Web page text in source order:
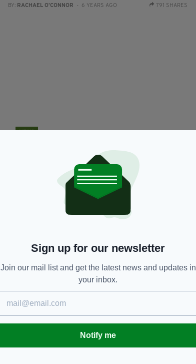
BY: RACHAEL O'CONNOR - 6 YEARS AGO 791 SHARES
Inspectors appointed to investigate
Independent News & Media (INM) by High Court
AIDAN LONERGAN- 7 YEARS AGO
Sign up for our newsletter
Join our mail list and get the latest news and updates in
your inbox.
Notify me